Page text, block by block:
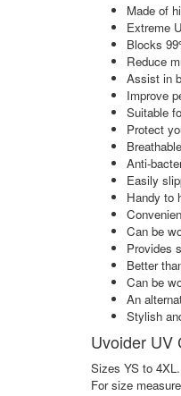
Made of
Extreme
Blocks
Reduce
Assist in
Improve
Suitable
Protect
Anti-
Easily
Handy to
Can be
Provides
Better
Can be
An
Stylish
Uvoider UV
Sizes YS to 4XL.
For size